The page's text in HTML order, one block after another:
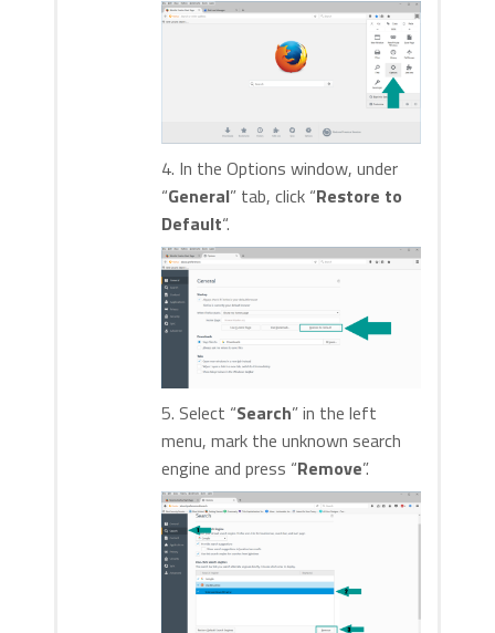
4. In the Options window, under
“General” tab, click “Restore to
Default“.
5. Select “Search” in the left
menu, mark the unknown search
engine and press “Remove”.